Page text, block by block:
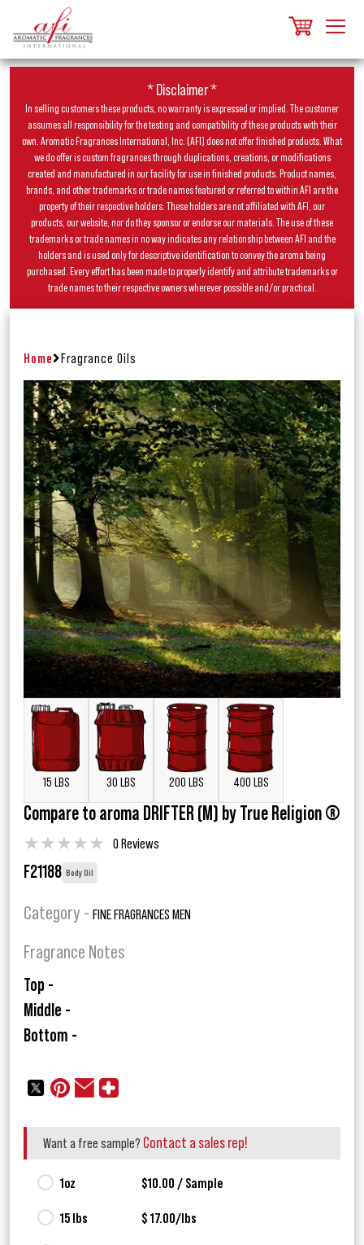
* Disclaimer *
In selling customers these products, no warranty is expressed or implied. The customer
assumes all responsibility for the testing and compatibility of these products with their
own. Aromatic Fragrances International, Inc. (AFI) does not offer finished products. What
we do offer is custom fragrances through duplications, creations, or modifications
created and manufactured in our facility for use in finished products. Product names,
brands, and other trademarks or trade names featured or referred to within AFI are the
property of their respective holders. These holders are not affiliated with AFI, our
products, our website, nor do they sponsor or endorse our materials. The use of these
trademarks or trade names in no way indicates any relationship between AFI and the
holders and is used only for descriptive identification to convey the aroma being
purchased. Every effort has been made to properly identify and attribute trademarks or
trade names to their respective owners wherever possible and/or practical.
Home Fragrance Oils
15 LBS 30 LBS 200 LBS 400 LBS
Compare to aroma DRIFTER (M) by True Religion ®
★★★★★ 0 Reviews
F21188 Body Oil
Category - FINE FRAGRANCES MEN
Fragrance Notes
Top -
Middle -
Bottom -
Want a free sample? Contact a sales rep!
1oz $10.00 / Sample
15 lbs $ 17.00/lbs